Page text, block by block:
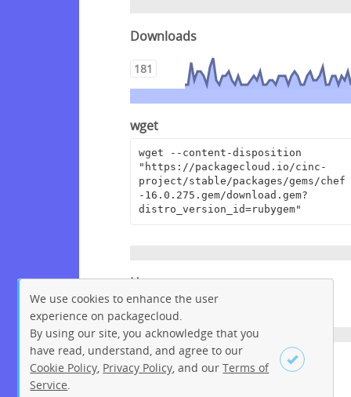
Downloads
181
wget
wget --content-disposition
"https://packagecloud.io/cinc-
project/stable/packages/gems/chef
-16.0.275.gem/download.gem?
distro_version_id=rubygem"
Homepage
https://www.chef.io
License
We use cookies to enhance the user
experience on packagecloud.
By using our site, you acknowledge that you
have read, understand, and agree to our
Cookie Policy Privacy Policy , and ourTerms of
Service